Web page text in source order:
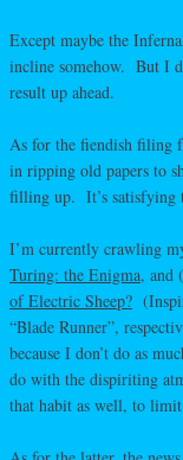
Except maybe the
incline somehow. But I
result up ahead.
As for the fiendish filing
in ripping old papers to
filling up. It’s satisfying
I’m currently crawling
Turing: the Enigma, and
of Electric Sheep?
“Blade Runner”,
because I don’t do as
do with the dispiriting
that habit as well, to